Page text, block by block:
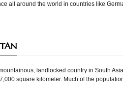
all around the world in countries like
landlocked country in South
square kilometer. Much of the